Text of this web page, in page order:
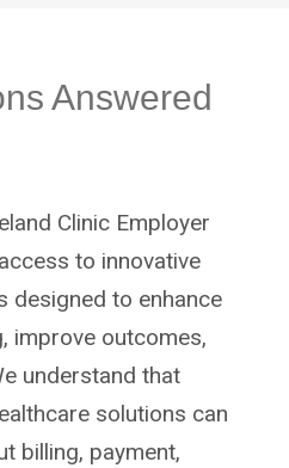
Answered
Clinic Employer
to innovative
designed to enhance
improve outcomes,
understand that
solutions can
billing, payment,